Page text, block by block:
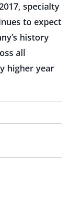
specialty
to expect
history
all
higher year